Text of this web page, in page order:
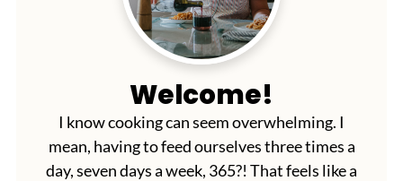
Welcome!
I know cooking can seem overwhelming. I
mean, having to feed ourselves three times a
day, seven days a week, 365?! That feels like a